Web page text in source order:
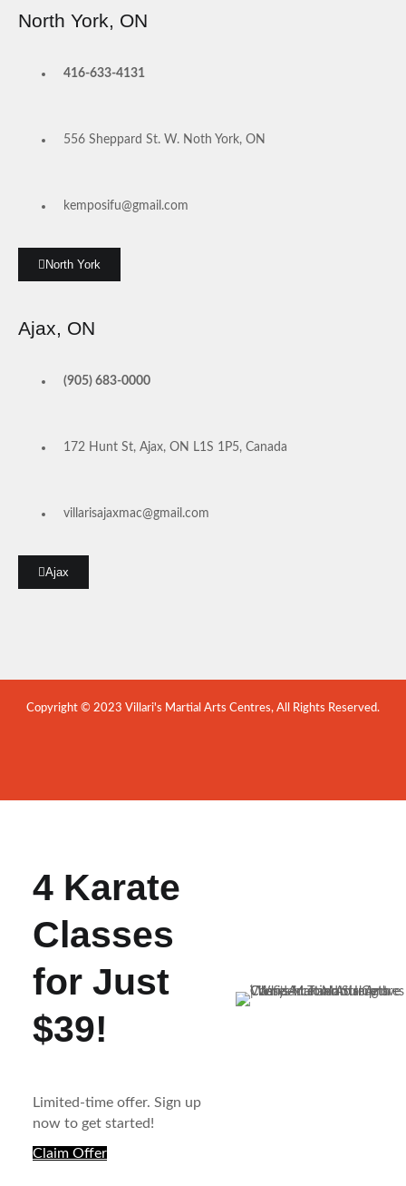
North York, ON
416-633-4131
556 Sheppard St. W. Noth York, ON
kemposifu@gmail.com
North York
Ajax, ON
(905) 683-0000
172 Hunt St, Ajax, ON L1S 1P5, Canada
villarisajaxmac@gmail.com
Ajax
Copyright © 2023 Villari's Martial Arts Centres, All Rights Reserved.
4 Karate
Classes
for Just
$39!
Limited-time offer. Sign up
now to get started!
Claim Offer